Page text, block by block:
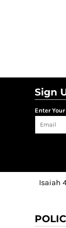
Sign
Enter
Isaiah